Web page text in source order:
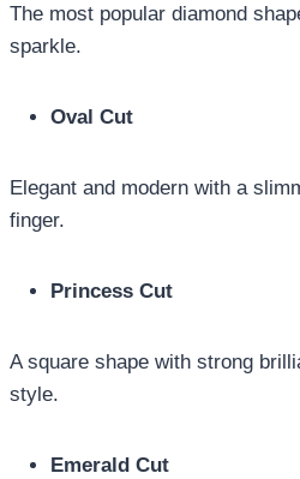
The most popular diamond
sparkle.
Oval Cut
Elegant and modern with a
finger.
Princess Cut
A square shape with strong
style.
Emerald Cut